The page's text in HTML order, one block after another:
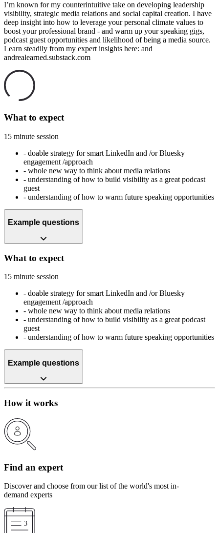
I’m known for my counterintuitive take on developing leadership
visibility, strategic media relations and social capital creation. I have
deep insight into how to leverage your personal climate values to
boost your professional brand - and warm up your speaking gigs,
podcast guest opportunities and likelihood of being a media source.
Learn steadily from my expert insights here: and
andrealearned.substack.com
What to expect
15 minute session
- doable strategy for smart LinkedIn and /or Bluesky
engagement /approach
- whole new way to think about media relations
- understanding of how to build visibility as a great podcast
guest
- understanding of how to warm future speaking opportunities
Example questions
What to expect
15 minute session
- doable strategy for smart LinkedIn and /or Bluesky
engagement /approach
- whole new way to think about media relations
- understanding of how to build visibility as a great podcast
guest
- understanding of how to warm future speaking opportunities
Example questions
How it works
Find an expert
Discover and choose from our list of the world's most in-
demand experts